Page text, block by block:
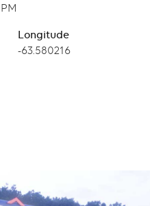
Longitude
Longitude
-63.580216